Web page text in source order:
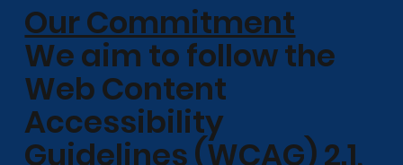
Our Commitment
We aim to follow the
Web Content
Accessibility
Guidelines (WCAG) 2.1,